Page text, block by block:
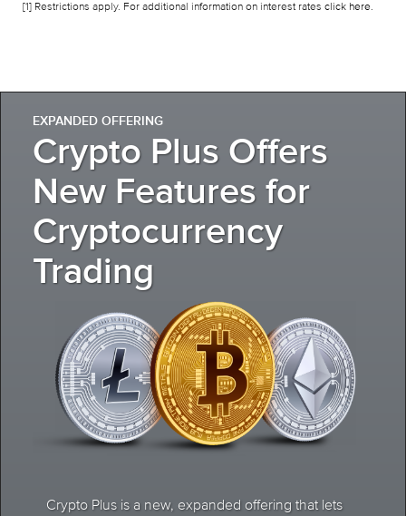
[1] Restrictions apply. For additional information on interest rates click here.
EXPANDED OFFERING
Crypto Plus Offers
New Features for
Cryptocurrency
Trading
Crypto Plus is a new, expanded offering that lets